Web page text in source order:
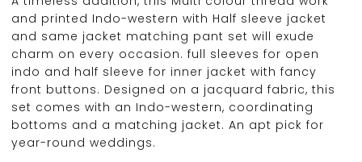
and printed Indo-western with Half sleeve jacket
and same jacket matching pant set will exude
charm on every occasion. full sleeves for open
indo and half sleeve for inner jacket with fancy
front buttons. Designed on a jacquard fabric, this
set comes with an Indo-western, coordinating
bottoms and a matching jacket. An apt pick for
year-round weddings.